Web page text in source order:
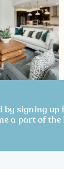
by signing up
a part of the